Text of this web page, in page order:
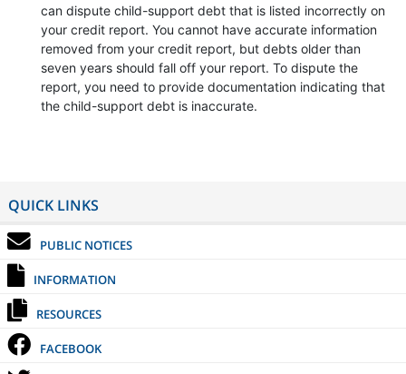
can dispute child-support debt that is listed incorrectly on
your credit report. You cannot have accurate information
removed from your credit report, but debts older than
seven years should fall off your report. To dispute the
report, you need to provide documentation indicating that
the child-support debt is inaccurate.
QUICK LINKS
PUBLIC NOTICES
INFORMATION
RESOURCES
FACEBOOK